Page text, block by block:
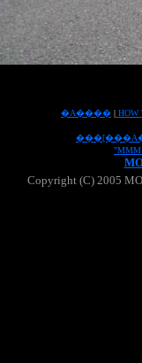
�A���� | HOW
Copyright (C) 2005